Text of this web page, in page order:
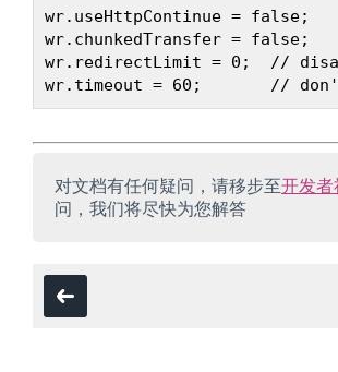
wr.useHttpContinue = false;
wr.chunkedTransfer = false;
wr.redirectLimit = 0;  //
对文档有任何疑问，请移步至开发者
问，我们将尽快为您解答